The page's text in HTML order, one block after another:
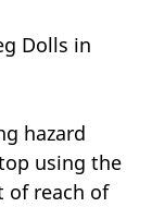
Dolls in
hazard
using the
of reach of